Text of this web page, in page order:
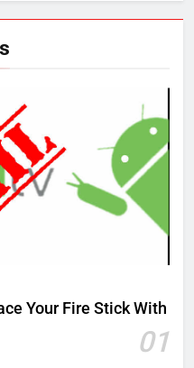
Your Fire Stick With
01
dramas coming to
VIDEO
On Amazon Prime
VIDEO
TV Might Lock Out
Future